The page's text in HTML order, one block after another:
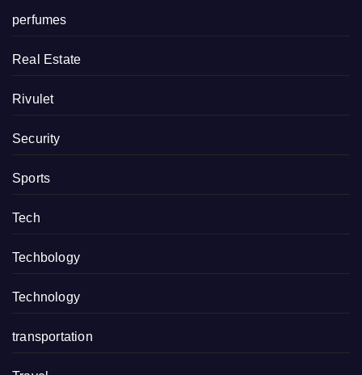
perfumes
Real Estate
Rivulet
Security
Sports
Tech
Techbology
Technology
transportation